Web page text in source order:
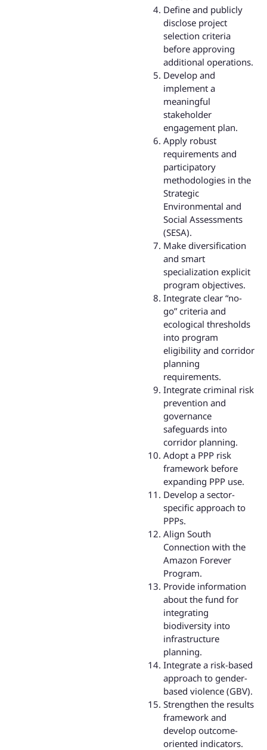
Define and publicly
disclose project
selection criteria
before approving
additional operations.
Develop and
implement a
meaningful
stakeholder
engagement plan.
Apply robust
requirements and
participatory
methodologies in the
Strategic
Environmental and
Social Assessments
(SESA).
Make diversification
and smart
specialization explicit
program objectives.
Integrate clear “no-
go” criteria and
ecological thresholds
into program
eligibility and corridor
planning
requirements.
Integrate criminal risk
prevention and
governance
safeguards into
corridor planning.
Adopt a PPP risk
framework before
expanding PPP use.
Develop a sector-
specific approach to
PPPs.
Align South
Connection with the
Amazon Forever
Program.
Provide information
about the fund for
integrating
biodiversity into
infrastructure
planning.
Integrate a risk-based
approach to gender-
based violence (GBV).
Strengthen the results
framework and
develop outcome-
oriented indicators.